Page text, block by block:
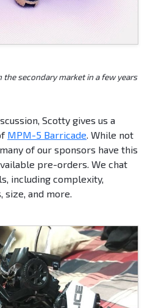
the secondary market in a few years
Scotty gives us a
MPM-5 Barricade. While not
of our sponsors have this
pre-orders. We chat
including complexity,
size, and more.